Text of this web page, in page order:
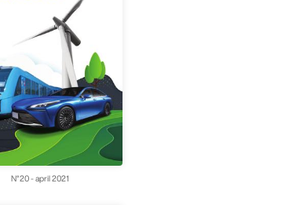
N°20 - april 2021